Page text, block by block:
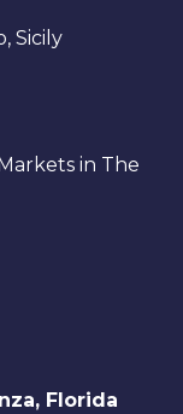
Sicily
in The
Florida